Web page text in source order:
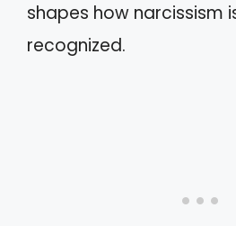
shapes how narcissism
recognized.